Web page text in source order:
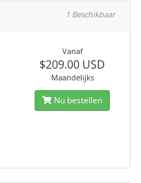
1 Beschikbaar
Vanaf
$209.00 USD
Maandelijks
Nu bestellen